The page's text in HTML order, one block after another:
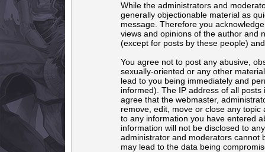
While the administrators and
generally objectionable material as
message. Therefore you
views and opinions of the author and
(except for posts by these people)
You agree not to post any abusive,
sexually-oriented or any other
lead to you being immediately and
informed). The IP address of all
agree that the webmaster,
remove, edit, move or close any
to any information you have entered
information will not be disclosed to
administrator and moderators cannot
may lead to the data being